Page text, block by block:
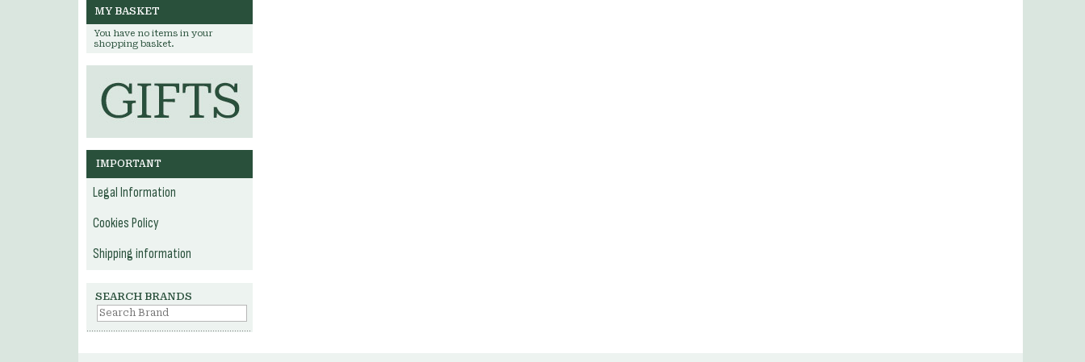
MY BASKET
You have no items in your
shopping basket.
IMPORTANT
Legal Information
Cookies Policy
Shipping information
SEARCH BRANDS